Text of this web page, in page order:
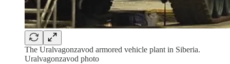
The Uralvagonzavod armored vehicle plant in Siberia.
Uralvagonzavod photo